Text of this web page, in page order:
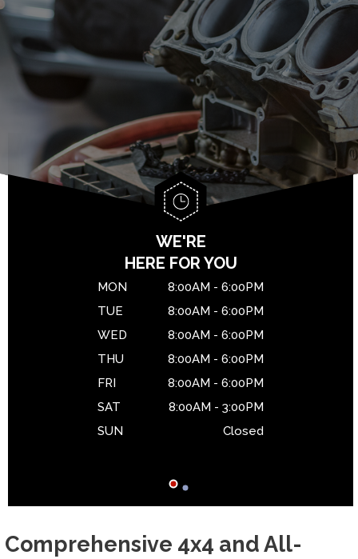
CUSTOMER SERVICE
ASIAN VEHICLE REPAIR
BRAKES
CAR & TRUCK CARE
TIRES
WARRANTY
IS MY CAR BROKEN?
GENERAL MAINTENANCE
DROP-OFF FORM
APPOINTMENT REQUEST
ASK THE MECHANIC
Comprehensive 4x4 and All-
WE'RE
HERE FOR YOU
MON
8:00AM - 6:00PM
TUE
8:00AM - 6:00PM
WED
8:00AM - 6:00PM
THU
8:00AM - 6:00PM
FRI
8:00AM - 6:00PM
SAT
8:00AM - 3:00PM
SUN
Closed